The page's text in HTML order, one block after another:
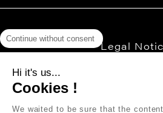
Legal
Continue without consent
Hi it's us...
Cookies !
We waited to be sure that the